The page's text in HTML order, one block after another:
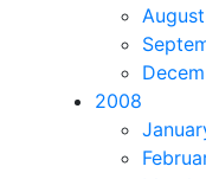
August
2008